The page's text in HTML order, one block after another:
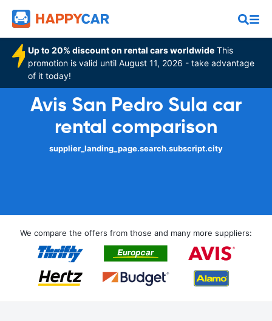
Up to 20% discount on rental cars worldwide This
promotion is valid until August 11, 2026 - take advantage
of it today!
Avis San Pedro Sula car
rental comparison
supplier_landing_page.search.subscript.city
We compare the offers from those and many more suppliers: